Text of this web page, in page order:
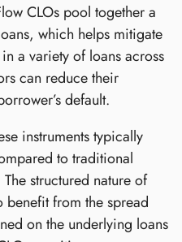
CLOs pool together a
which helps mitigate
a variety of loans across
can reduce their
default.
instruments typically
to traditional
structured nature of
benefit from the spread
on the underlying loans